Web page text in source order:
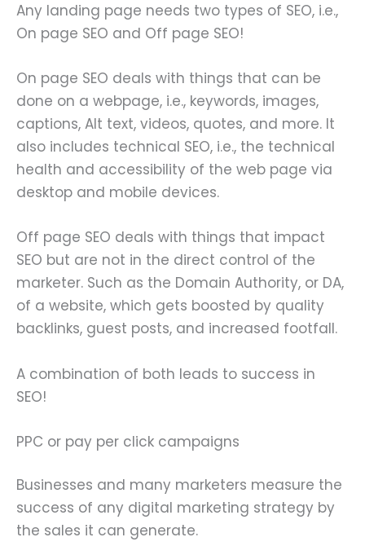
Any landing page needs two types of SEO, i.e.,
On page SEO and Off page SEO!
On page SEO deals with things that can be
done on a webpage, i.e., keywords, images,
captions, Alt text, videos, quotes, and more. It
also includes technical SEO, i.e., the technical
health and accessibility of the web page via
desktop and mobile devices.
Off page SEO deals with things that impact
SEO but are not in the direct control of the
marketer. Such as the Domain Authority, or DA,
of a website, which gets boosted by quality
backlinks, guest posts, and increased footfall.
A combination of both leads to success in
SEO!
PPC or pay per click campaigns
Businesses and many marketers measure the
success of any digital marketing strategy by
the sales it can generate.